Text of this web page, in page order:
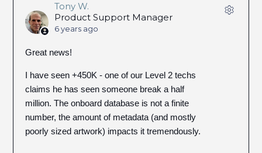
Tony W.
Product Support Manager
6 years ago
Great news!
I have seen +450K - one of our Level 2 techs
claims he has seen someone break a half
million. The onboard database is not a finite
number, the amount of metadata (and mostly
poorly sized artwork) impacts it tremendously.